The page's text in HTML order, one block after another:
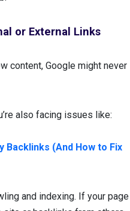
or External Links
content, Google might never
also facing issues like:
Backlinks (And How to Fix
and indexing. If your page